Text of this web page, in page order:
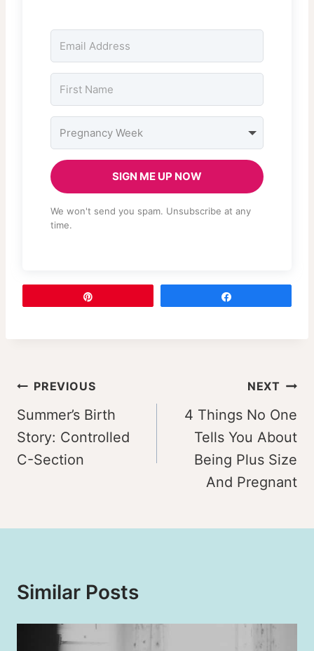
SIGN ME UP NOW
We won't send you spam. Unsubscribe at any
time.
Post
navigation
PREVIOUS
Summer’s Birth
Story: Controlled
C-Section
NEXT
4 Things No One
Tells You About
Being Plus Size
And Pregnant
Similar Posts